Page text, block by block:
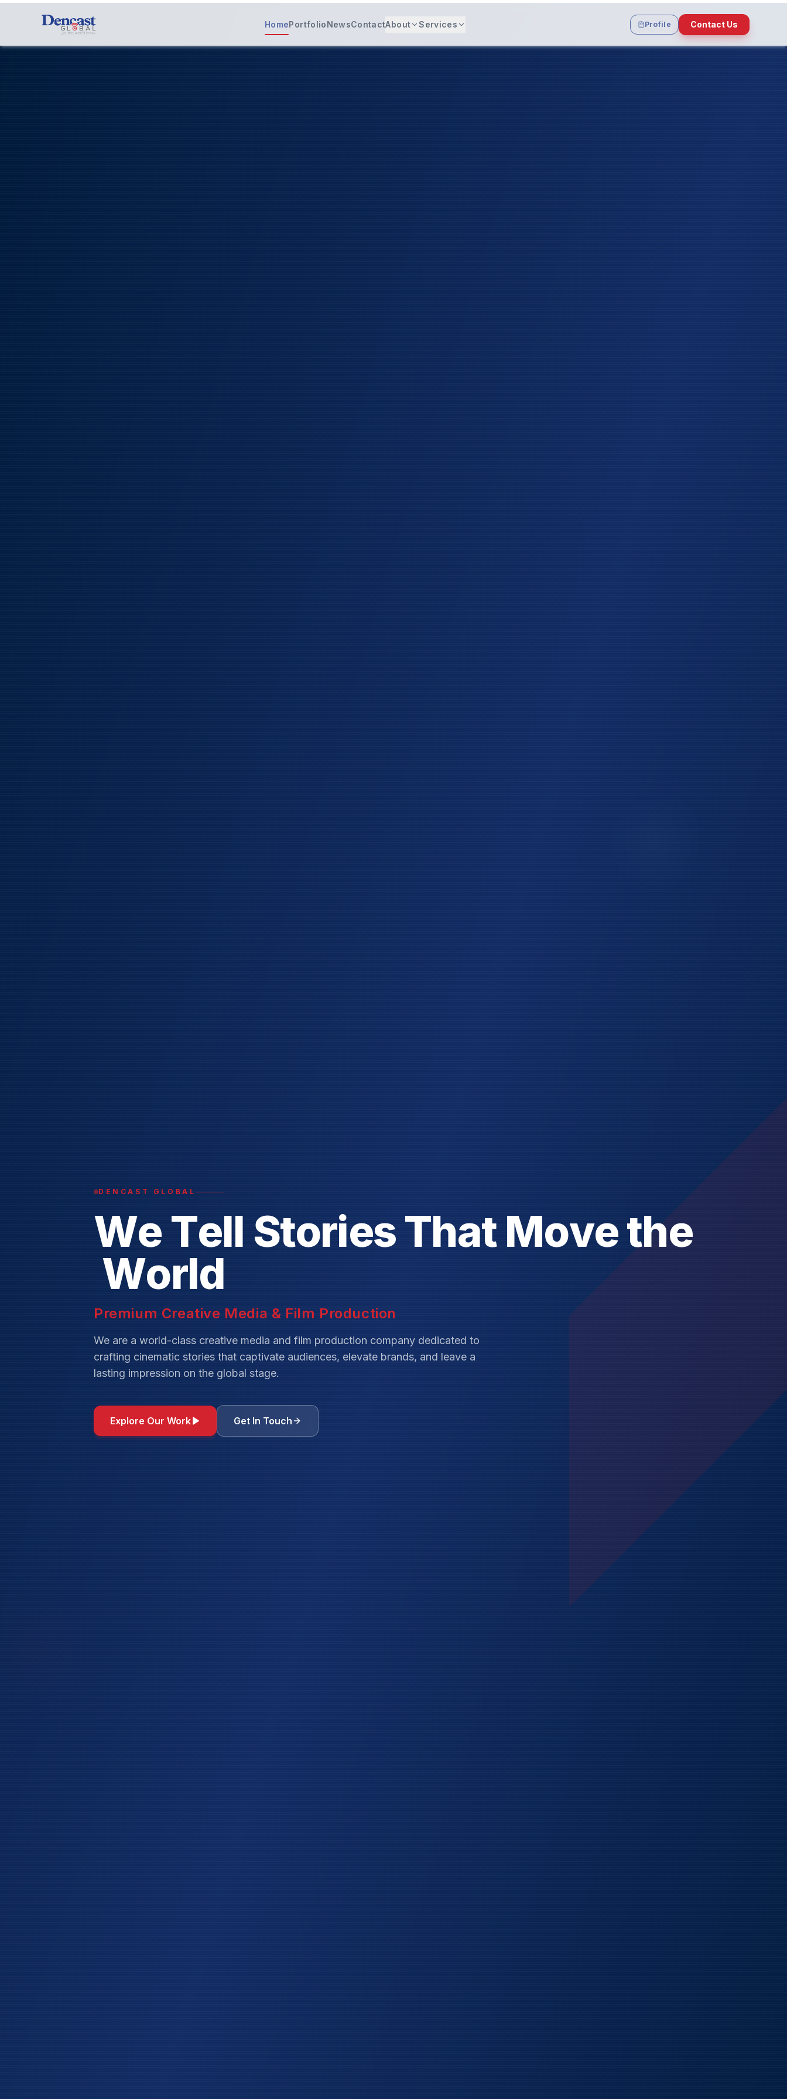
HomePortfolioNewsContactAbout Services Profile Contact Us
DENCAST GLOBAL
WeTell StoriesThat Movethe
World
Premium Creative Media & Film Production
We are a world-class creative media and film production company dedicated to
crafting cinematic stories that captivate audiences, elevate brands, and leave a
lasting impression on the global stage.
Explore Our Work Get In Touch